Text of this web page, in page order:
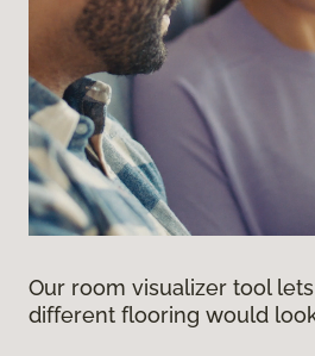
Our room visualizer tool
different flooring would